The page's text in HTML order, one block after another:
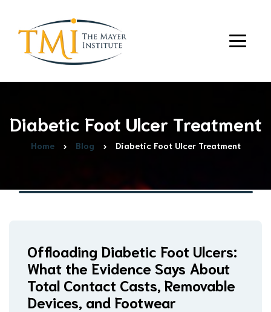
Diabetic Foot Ulcer Treatment
Home Blog Diabetic Foot Ulcer Treatment
Offloading Diabetic Foot Ulcers:
What the Evidence Says About
Total Contact Casts, Removable
Devices, and Footwear